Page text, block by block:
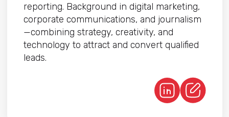
reporting. Background in digital marketing,
corporate communications, and journalism
—combining strategy, creativity, and
technology to attract and convert qualified
leads.